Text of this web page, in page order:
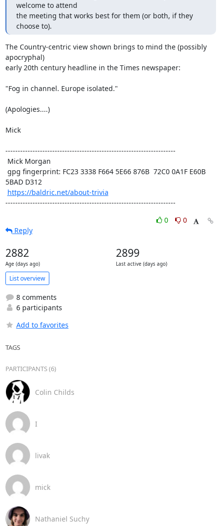
welcome to attend
the meeting that works best for them (or both, if they
choose to).
The Country-centric view shown brings to mind the (possibly
apocryphal)
early 20th century headline in the Times newspaper:
"Fog in channel. Europe isolated."
(Apologies....)
Mick
---------------------------------------------------------------------
5BAD D312
https://baldric.net/about-trivia
---------------------------------------------------------------------
0
0
Reply
2882
Age (days ago)
2899
Last active (days ago)
List overview
8 comments
6 participants
Add to favorites
TAGS
PARTICIPANTS (6)
Colin Childs
I
livak
mick
Nathaniel Suchy